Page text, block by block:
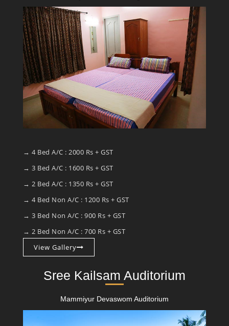
→ 4 Bed A/C : 2000 Rs + GST
→ 3 Bed A/C : 1600 Rs + GST
→ 2 Bed A/C : 1350 Rs + GST
→ 4 Bed Non A/C : 1200 Rs + GST
→ 3 Bed Non A/C : 900 Rs + GST
→ 2 Bed Non A/C : 700 Rs + GST
View Gallery
Sree Kailsam Auditorium
Mammiyur Devaswom Auditorium